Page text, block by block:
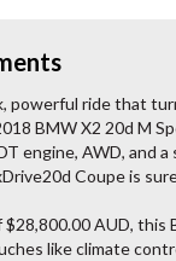
powerful ride that
BMW X2 20d M
engine, AWD, and
Coupe is
AUD, this
like climate